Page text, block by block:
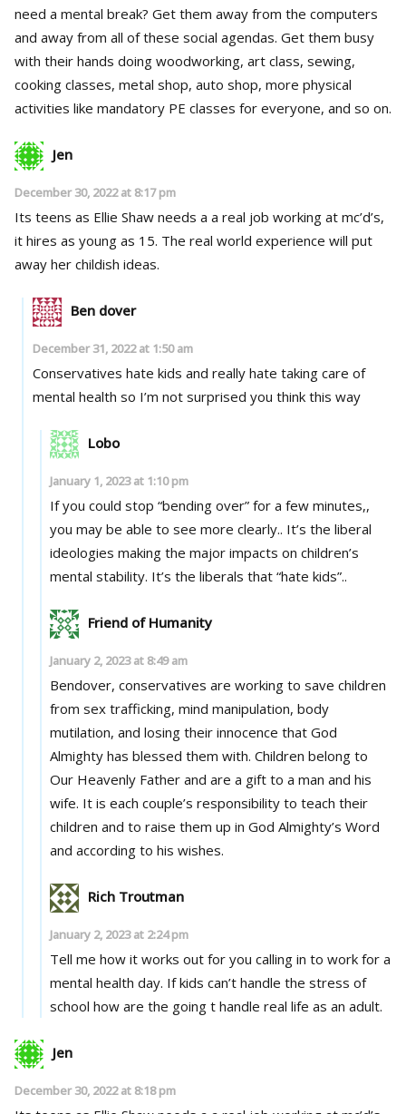
need a mental break? Get them away from the computers
and away from all of these social agendas. Get them busy
with their hands doing woodworking, art class, sewing,
cooking classes, metal shop, auto shop, more physical
activities like mandatory PE classes for everyone, and so on.
Jen
December 30, 2022 at 8:17 pm
Its teens as Ellie Shaw needs a a real job working at mc’d’s,
it hires as young as 15. The real world experience will put
away her childish ideas.
Ben dover
December 31, 2022 at 1:50 am
Conservatives hate kids and really hate taking care of
mental health so I’m not surprised you think this way
Lobo
January 1, 2023 at 1:10 pm
If you could stop “bending over” for a few minutes,,
you may be able to see more clearly.. It’s the liberal
ideologies making the major impacts on children’s
mental stability. It’s the liberals that “hate kids”..
Friend of Humanity
January 2, 2023 at 8:49 am
Bendover, conservatives are working to save children
from sex trafficking, mind manipulation, body
mutilation, and losing their innocence that God
Almighty has blessed them with. Children belong to
Our Heavenly Father and are a gift to a man and his
wife. It is each couple’s responsibility to teach their
children and to raise them up in God Almighty’s Word
and according to his wishes.
Rich Troutman
January 2, 2023 at 2:24 pm
Tell me how it works out for you calling in to work for a
mental health day. If kids can’t handle the stress of
school how are the going t handle real life as an adult.
Jen
December 30, 2022 at 8:18 pm